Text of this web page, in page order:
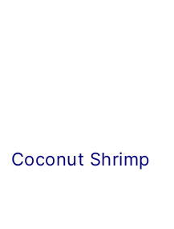
Coconut Shrimp